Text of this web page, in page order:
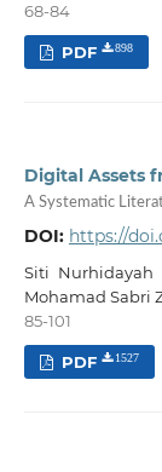
68-84
PDF 898
Digital Assets
A Systematic
DOI: https://
Siti Nurhidayah
Mohamad Sabri
85-101
PDF 1527